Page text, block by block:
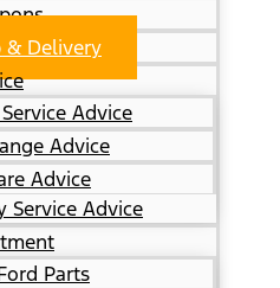
& Delivery
Advice
Advice
Advice
Service Advice
Parts